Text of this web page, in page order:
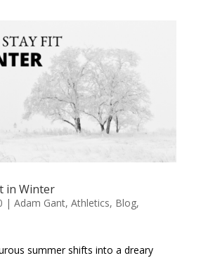
in Winter
| Adam Gant, Athletics, Blog,
summer shifts into a dreary